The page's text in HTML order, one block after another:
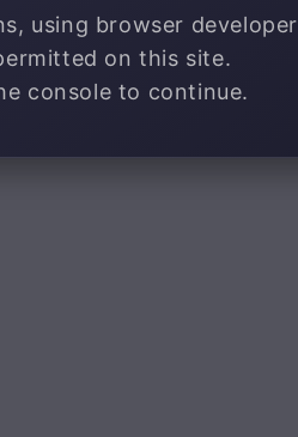
using browser developer
on this site.
console to continue.